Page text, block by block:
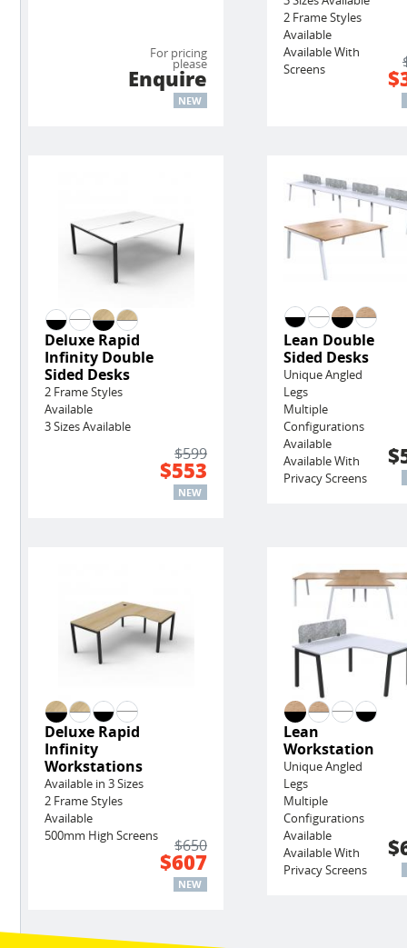
For pricing
please
Enquire
NEW
2 Frame Styles
Available
Available With
Screens
Deluxe Rapid
Infinity Double
Sided Desks
2 Frame Styles
Available
3 Sizes Available
$599
$553
NEW
Lean Double
Sided Desks
Unique Angled
Legs
Multiple
Configurations
Available
Available With
Privacy Screens
Deluxe Rapid
Infinity
Workstations
Available in 3 Sizes
2 Frame Styles
Available
500mm High Screens
$650
$607
NEW
Lean
Workstation
Unique Angled
Legs
Multiple
Configurations
Available
Available With
Privacy Screens